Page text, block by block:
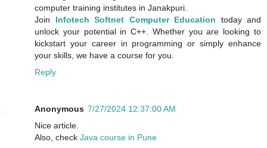
computer training institutes in Janakpuri.
Join Infotech Softnet Computer Education today and
unlock your potential in C++. Whether you are looking to
kickstart your career in programming or simply enhance
your skills, we have a course for you.
Reply
Anonymous 7/27/2024 12:37:00 AM
Nice article.
Also, check Java course in Pune